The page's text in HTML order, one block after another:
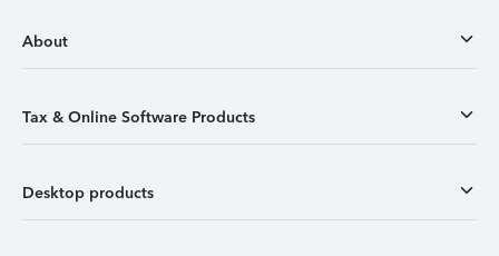
About
Tax & Online Software Products
Desktop products